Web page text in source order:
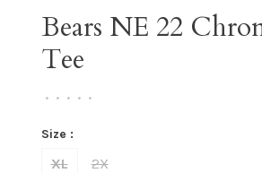
Bears NE 22
Tee
• • • • •
Size :
XL 2X